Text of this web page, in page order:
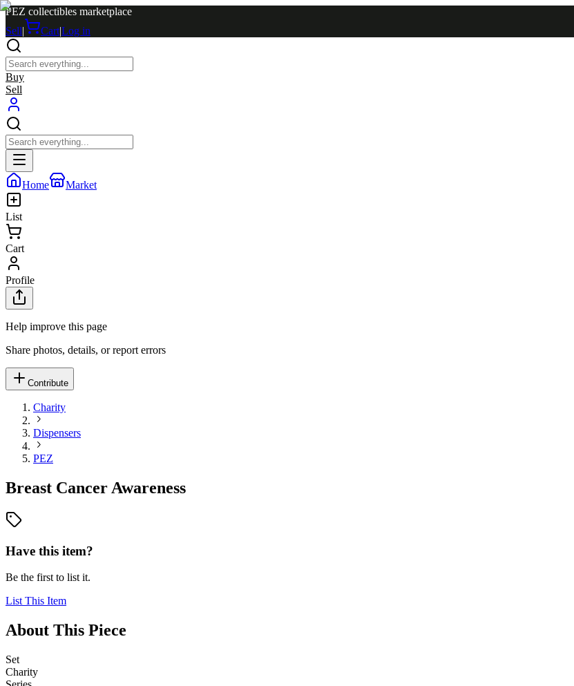
PEZ collectibles marketplace
Sell| Cart|Log in
Buy
Sell
Home Market
List
Cart
Profile
Help improve this page
Share photos, details, or report errors
Contribute
Charity
Dispensers
PEZ
Breast Cancer Awareness
Have this item?
Be the first to list it.
List This Item
About This Piece
Set
Charity